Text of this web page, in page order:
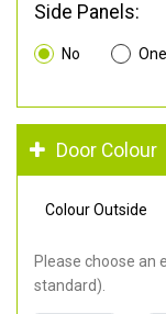
Side Panels:
No One
Door Colour
Colour Outside
Please choose an
standard).